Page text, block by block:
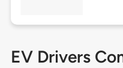
EV Drivers